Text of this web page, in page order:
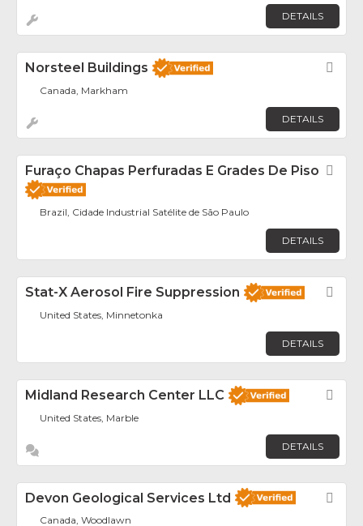
DETAILS
Norsteel Buildings
Canada, Markham
DETAILS
Furaço Chapas Perfuradas E Grades De Piso
Brazil, Cidade Industrial Satélite de São Paulo
DETAILS
Stat-X Aerosol Fire Suppression
United States, Minnetonka
DETAILS
Midland Research Center LLC
United States, Marble
DETAILS
Devon Geological Services Ltd
Canada, Woodlawn